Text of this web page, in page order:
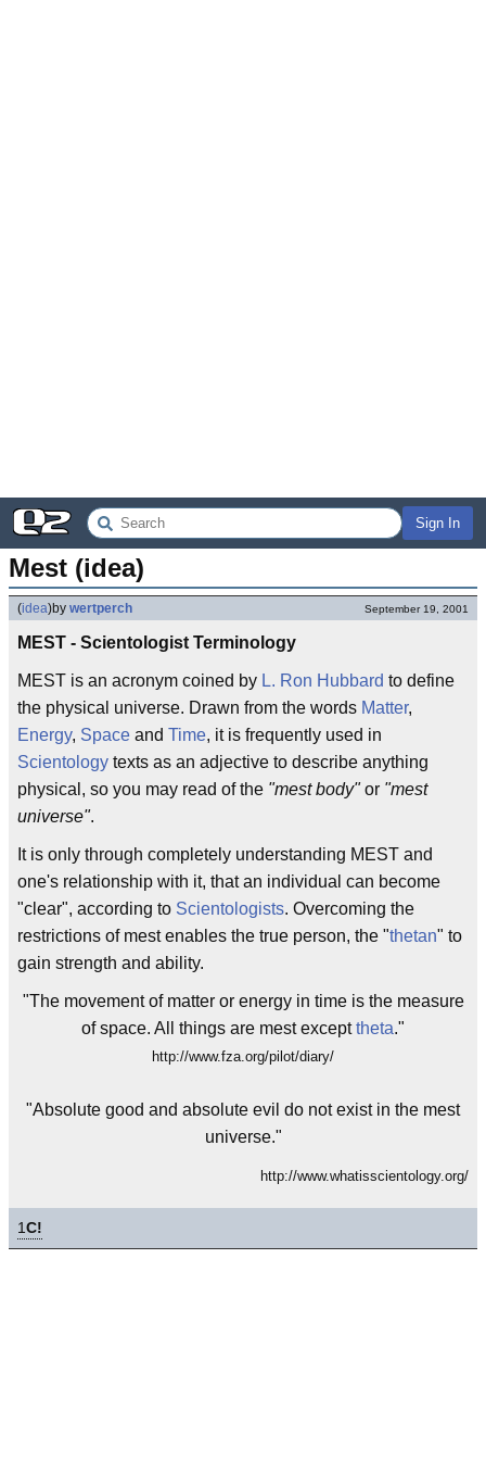
Sign In
Mest (idea)
(idea)by wertperch September 19, 2001
MEST - Scientologist Terminology
MEST is an acronym coined by L. Ron Hubbard to define
the physical universe. Drawn from the words Matter,
Energy, Space and Time, it is frequently used in
Scientology texts as an adjective to describe anything
physical, so you may read of the "mest body"or "mest
universe".
It is only through completely understanding MEST and
one's relationship with it, that an individual can become
"clear", according to Scientologists. Overcoming the
restrictions of mest enables the true person, the "thetan" to
gain strength and ability.
"The movement of matter or energy in time is the measure
of space. All things are mest excepttheta."
http://www.fza.org/pilot/diary/
"Absolute good and absolute evil do not exist in the mest
universe."
http://www.whatisscientology.org/
1C!